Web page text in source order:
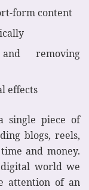
form content
removing
effects
single piece of
blogs, reels,
and money.
world we
attention of an